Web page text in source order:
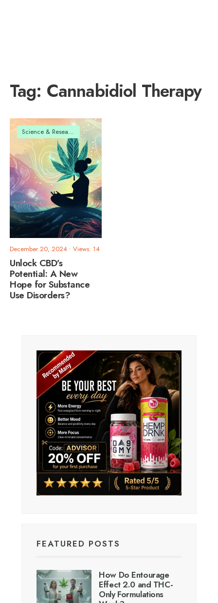
Tag: Cannabidiol Therapy
Science & Research
December 20, 2024 • Views: 14
Unlock CBD’s
Potential: A New
Hope for Substance
Use Disorders?
FEATURED POSTS
How Do Entourage
Effect 2.0 and THC-
Only Formulations